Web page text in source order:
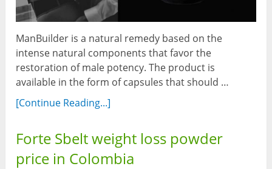
ManBuilder is a natural remedy based on the
intense natural components that favor the
restoration of male potency. The product is
available in the form of capsules that should …
[Continue Reading...]
Forte Sbelt weight loss powder
price in Colombia